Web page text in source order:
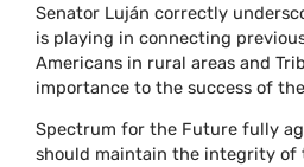
Senator Luján correctly
is playing in connecting
Americans in rural areas and
importance to the success of
Spectrum for the Future fully
should maintain the integrity of